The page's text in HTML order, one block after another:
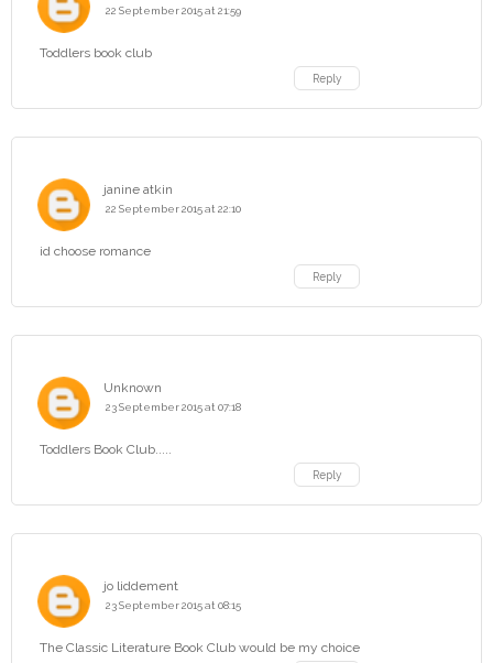
22 September 2015 at 21:59
Toddlers book club
Reply
janine atkin
22 September 2015 at 22:10
id choose romance
Reply
Unknown
23 September 2015 at 07:18
Toddlers Book Club.....
Reply
jo liddement
23 September 2015 at 08:15
The Classic Literature Book Club would be my choice